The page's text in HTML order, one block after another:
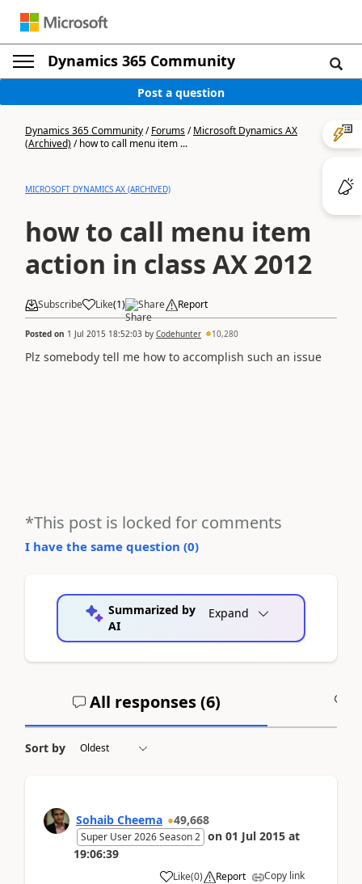
Dynamics 365 Community
Post a question
Dynamics 365 Community/Forums/Microsoft Dynamics AX
(Archived)/how to call menu item ...
MICROSOFT DYNAMICS AX (ARCHIVED)
how to call menu item
action in class AX 2012
Subscribe Like(1) Share Report
Posted on 1 Jul 2015 18:52:03 by Codehunter 10,280
Plz somebody tell me how to accomplish such an issue
*This post is locked for comments
I have the same question (0)
Summarized by
AI
Expand
All responses (6)
Sort by
Sohaib Cheema 49,668
Super User 2026 Season 2 on 01 Jul 2015 at
19:06:39
Like(0) Report Copy link